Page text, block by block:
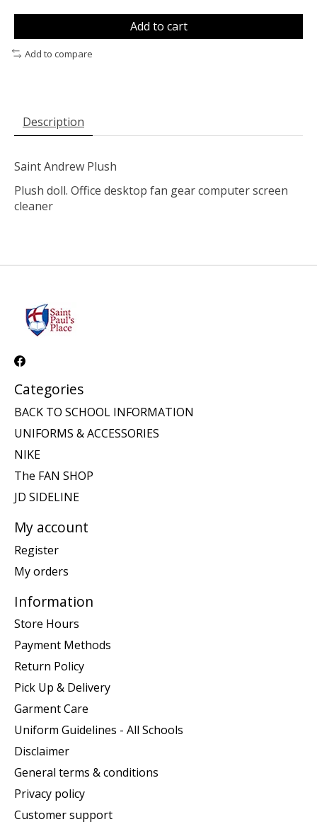
Add to cart
Add to compare
Description
Saint Andrew Plush
Plush doll. Office desktop fan gear computer screen
cleaner
Categories
BACK TO SCHOOL INFORMATION
UNIFORMS & ACCESSORIES
NIKE
The FAN SHOP
JD SIDELINE
My account
Register
My orders
Information
Store Hours
Payment Methods
Return Policy
Pick Up & Delivery
Garment Care
Uniform Guidelines - All Schools
Disclaimer
General terms & conditions
Privacy policy
Customer support